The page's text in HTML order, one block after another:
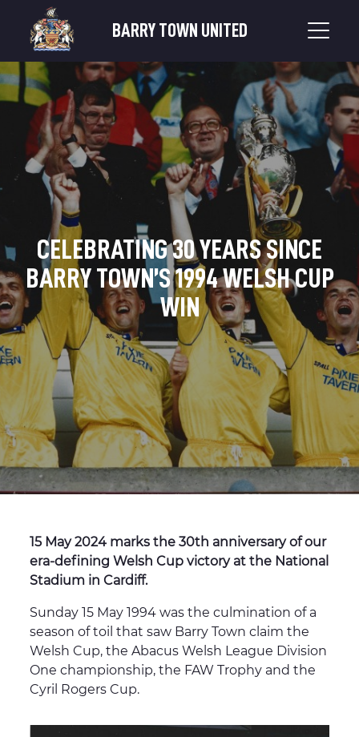
BARRY TOWN UNITED
CELEBRATING 30 YEARS SINCE
BARRY TOWN’S 1994 WELSH CUP
WIN
15 May 2024 marks the 30th anniversary of our
era-defining Welsh Cup victory at the National
Stadium in Cardiff.
Sunday 15 May 1994 was the culmination of a
season of toil that saw Barry Town claim the
Welsh Cup, the Abacus Welsh League Division
One championship, the FAW Trophy and the
Cyril Rogers Cup.